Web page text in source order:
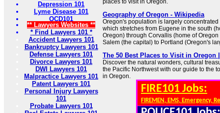
Depression 101
Lyme Disease 101
OCD101
** Lawyers Websites **
* Find Lawyers 101 *
Accident Lawyers 101
Bankruptcy Lawyers 101
Defense Lawyers 101
Divorce Lawyers 101
DWI Lawyers 101
Malpractice Lawyers 101
Patent Lawyers 101
Personal Injury Lawyers
101
Probate Lawyers 101
places to visit in Oregon.
Geography of Oregon - Wikipedia
Oregon's population is largely concentrated
which stretches from Eugene in the south
Oregon) through Corvallis (home of
Salem (the capital) to Portland (Oregon's
The 50 Best Places to Visit in Oregon
Discover the natural wonders, cultural
the Pacific Northwest with our guide to the
in Oregon.
FIRE101 Jobs:
FIREMEN, EMS, Emergency,